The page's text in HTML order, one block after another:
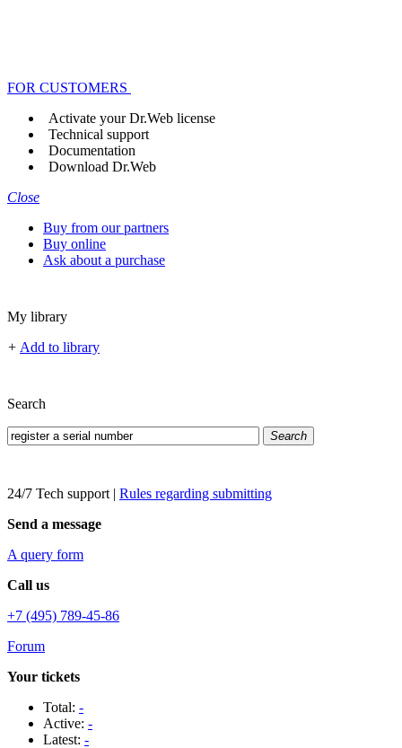
FOR CUSTOMERS
Activate your Dr.Web license
Technical support
Documentation
Download Dr.Web
Close
Buy from our partners
Buy online
Ask about a purchase
My library
+ Add to library
Search
Search
24/7 Tech support | Rules regarding submitting
Send a message
A query form
Call us
+7 (495) 789-45-86
Forum
Your tickets
Total: -
Active: -
Latest: -